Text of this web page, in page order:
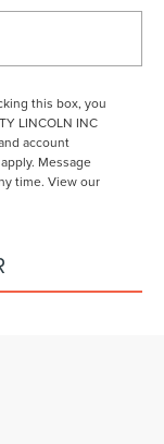
this box, you
LINCOLN INC
account
Message
time. View our